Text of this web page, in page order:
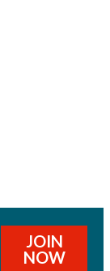
JOIN
NOW